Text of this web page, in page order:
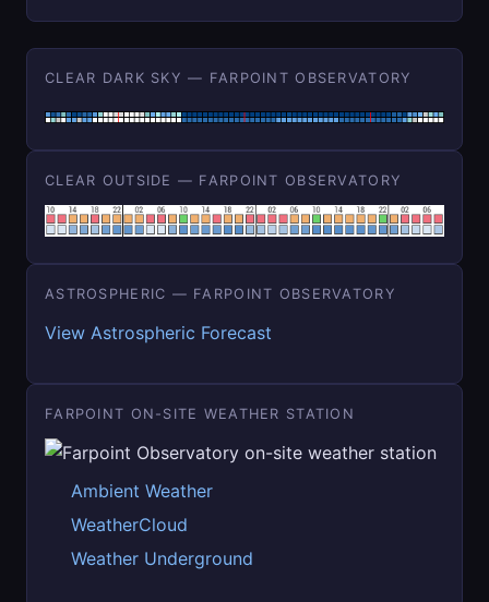
CLEAR DARK SKY — FARPOINT OBSERVATORY
CLEAR OUTSIDE — FARPOINT OBSERVATORY
ASTROSPHERIC — FARPOINT OBSERVATORY
View Astrospheric Forecast
FARPOINT ON-SITE WEATHER STATION
Ambient Weather
WeatherCloud
Weather Underground